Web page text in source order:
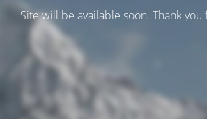
Site will be available soon. Thank